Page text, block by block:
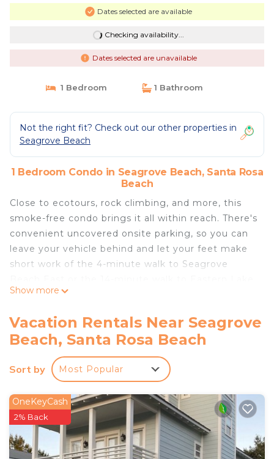
Dates selected are available
Checking availability...
Dates selected are unavailable
1 Bedroom 1 Bathroom
Not the right fit? Check out our other properties in
Seagrove Beach
1 Bedroom Condo in Seagrove Beach, Santa Rosa
Beach
Close to ecotours, rock climbing, and more, this
smoke-free condo brings it all within reach. There's
convenient uncovered onsite parking, so you can
leave your vehicle behind and let your feet make
short work of the 4-minute walk to Seagrove
(enjoy the private beach access!), relax by the
outdoor pool with the sun loungers, or sip a drink
on the furnished balcony of this condo, which also
features a picnic area. When you come inside,
connect to the free WiFi or get cozy in front of
the digital TV (streaming services available).
As you settle into this 4-bedroom rental, you'll find
a charcoal grill, air conditioning,and a ceiling fan.
Bathroom amenities include a hair dryer, free
Show more
Vacation Rentals Near Seagrove
Beach, Santa Rosa Beach
Sort by Most Popular
OneKeyCash
2% Back